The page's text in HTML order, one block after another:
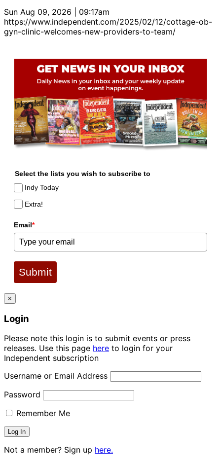
Sun Aug 09, 2026 | 09:17am
https://www.independent.com/2025/02/12/cottage-ob-
gyn-clinic-welcomes-new-providers-to-team/
Select the lists you wish to subscribe to
Indy Today
Extra!
Email*
Submit
×
Login
Please note this login is to submit events or press
releases. Use this page here to login for your
Independent subscription
Username or Email Address
Password
Remember Me
Not a member? Sign up here.